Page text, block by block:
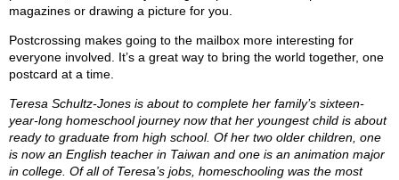
magazines or drawing a picture for you.
Postcrossing makes going to the mailbox more interesting for
everyone involved. It’s a great way to bring the world together, one
postcard at a time.
Teresa Schultz-Jones is about to complete her family’s sixteen-
year-long homeschool journey now that her youngest child is about
ready to graduate from high school. Of her two older children, one
is now an English teacher in Taiwan and one is an animation major
in college. Of all of Teresa’s jobs, homeschooling was the most